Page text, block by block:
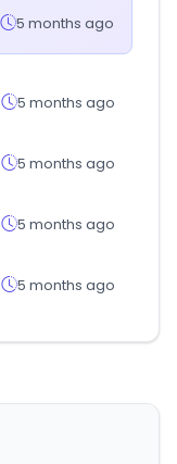
5 months ago
5 months ago
5 months ago
5 months ago
5 months ago